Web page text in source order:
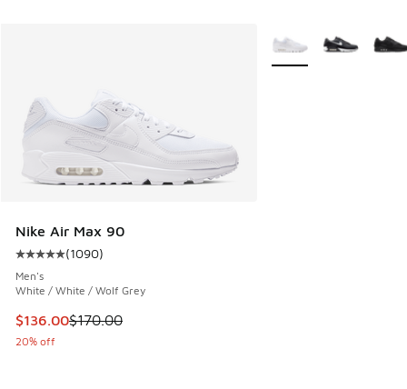
Nike Air Max 90
Average customer rating - [5 out of 5 stars], 1090 reviews
(1090)
Men's
White / White / Wolf Grey
This item is on sale. Price dropped from $170.00 to
$136.00$170.00
20% off
More Colors Available